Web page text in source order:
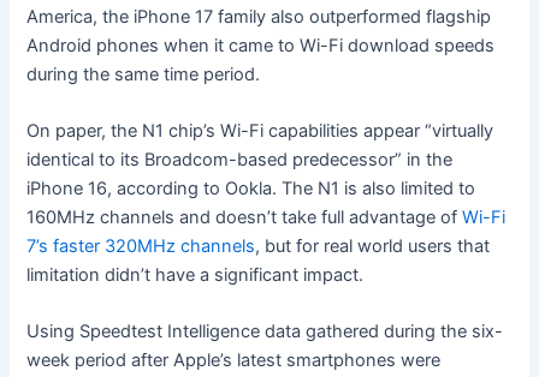
America, the iPhone 17 family also outperformed flagship
Android phones when it came to Wi-Fi download speeds
during the same time period.
On paper, the N1 chip’s Wi-Fi capabilities appear “virtually
identical to its Broadcom-based predecessor” in the
iPhone 16, according to Ookla. The N1 is also limited to
160MHz channels and doesn’t take full advantage ofWi-Fi
7’s faster 320MHz channels, but for real world users that
limitation didn’t have a significant impact.
Using Speedtest Intelligence data gathered during the six-
week period after Apple’s latest smartphones were